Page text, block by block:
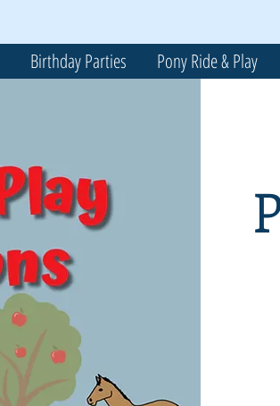
Birthday Parties Pony Ride & Play